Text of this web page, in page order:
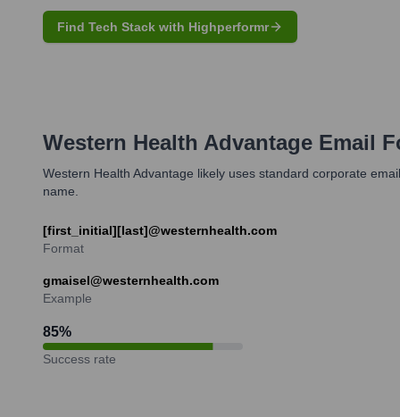
Find Tech Stack with Highperformr
Western Health Advantage Email
Western Health Advantage likely uses standard corporate
name.
[first_initial][last]@westernhealth.com
Format
gmaisel@westernhealth.com
Example
85%
Success rate